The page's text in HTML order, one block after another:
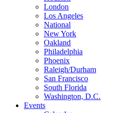
London
Los Angeles
National
New York
Oakland
Philadelphia
Phoenix
Raleigh/Durham
San Francisco
South Florida
Washington, D.C.
Events